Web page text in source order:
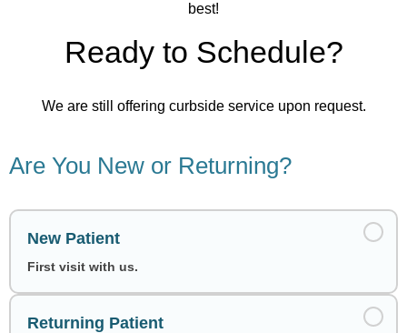
best!
Ready to Schedule?
We are still offering curbside service upon request.
Are You New or Returning?
New Patient
First visit with us.
Returning Patient